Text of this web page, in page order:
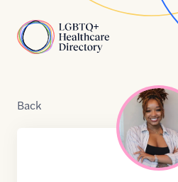
Home
Back